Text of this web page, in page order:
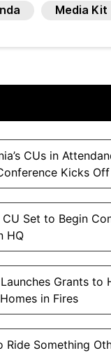
Media Kit
CUs in
Kicks Off
CU Set to Begin
HQ
Grants to
in Fires
Ride Something